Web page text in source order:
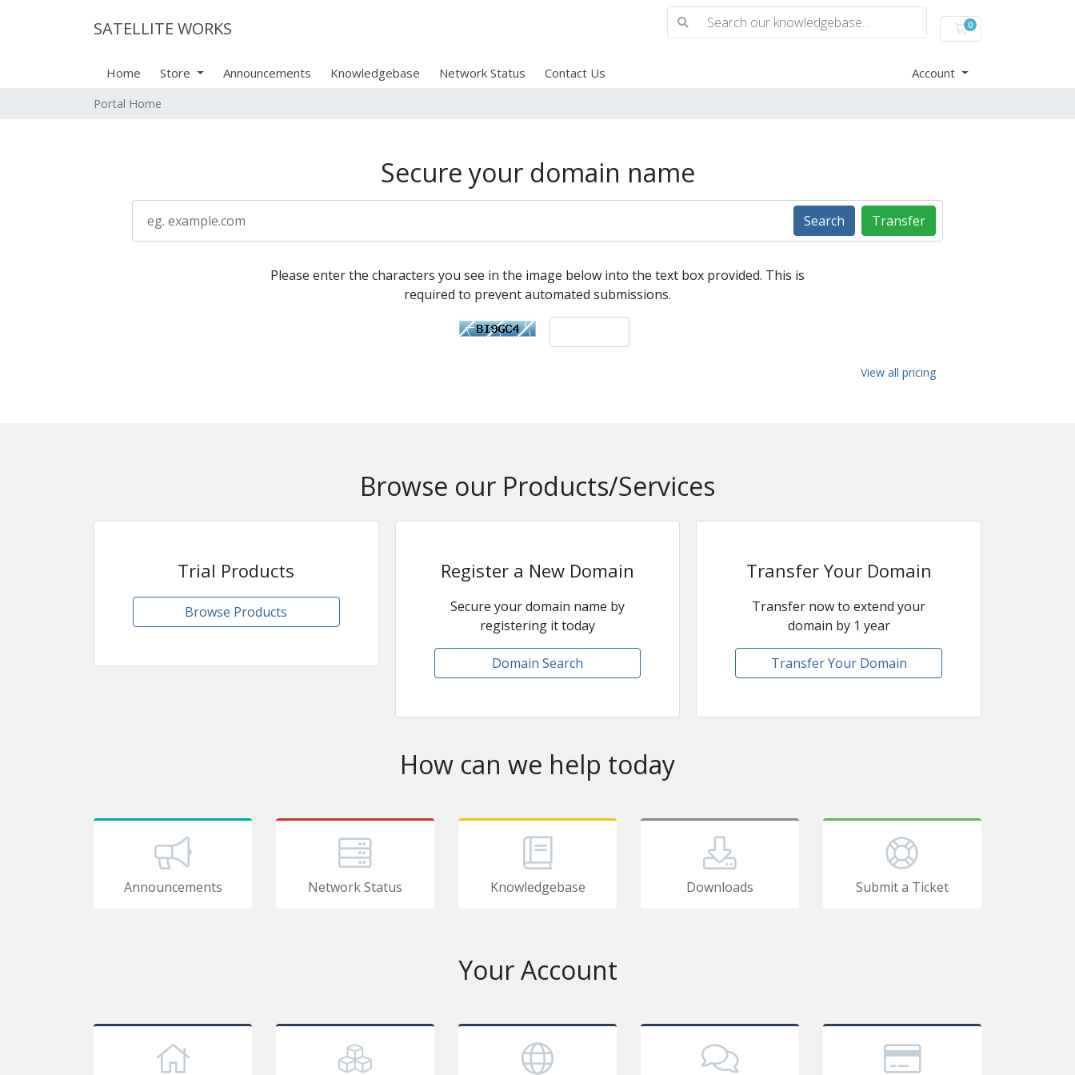
SATELLITE WORKS 0
Shopping Cart
Home Store Announcements Knowledgebase Network Status Contact Us Account
Portal Home
Secure your domain name
Search Transfer
Please enter the characters you see in the image below into the text box provided. This is
required to prevent automated submissions.
View all pricing
Browse our Products/Services
Trial Products
Browse Products
Register a New Domain
Secure your domain name by
registering it today
Domain Search
Transfer Your Domain
Transfer now to extend your
domain by 1 year
Transfer Your Domain
How can we help today
Announcements Network Status Knowledgebase Downloads Submit a Ticket
Your Account